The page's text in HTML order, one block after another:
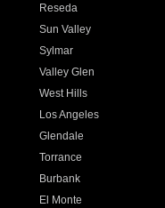
Reseda
Sun Valley
Sylmar
Valley Glen
West Hills
Los Angeles
Glendale
Torrance
Burbank
El Monte